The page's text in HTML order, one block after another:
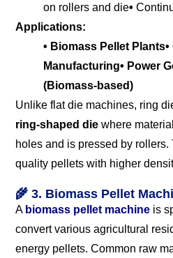
on rollers and die•
Applications:
• Biomass Pellet Plants
Manufacturing• Power
(Biomass-based)
Unlike flat die machines, ring
ring-shaped die where
holes and is pressed by
quality pellets with higher
🌾 3. Biomass Pellet
A biomass pellet machine is
convert various agricultural
energy pellets. Common raw